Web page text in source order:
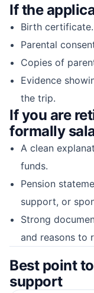
If the
Birth certificate.
Parental
Copies of
Evidence
the trip.
If you are
formally
A clean
funds.
Pension
support, or
Strong
and reasons to
Best point
support